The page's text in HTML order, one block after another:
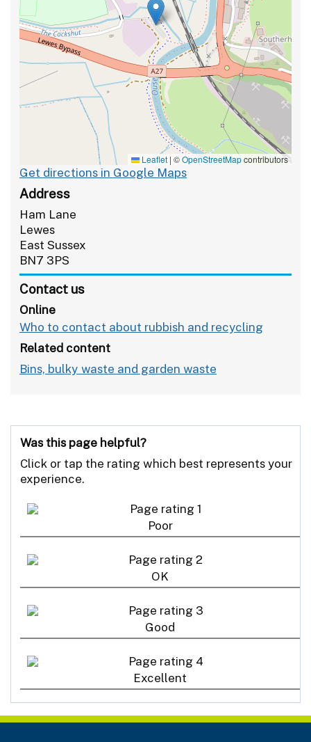
Leaflet | ©OpenStreetMapcontributors
Get directions in Google Maps
Address
Ham Lane
Lewes
East Sussex
BN7 3PS
Contact us
Online
Who to contact about rubbish and recycling
Related content
Bins, bulky waste and garden waste
Was this page helpful?
Click or tap the rating which best represents your
experience.
Poor
OK
Good
Excellent